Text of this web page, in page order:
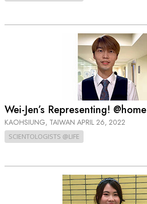
Wei-Jen’s Representing! @home
KAOHSIUNG, TAIWAN APRIL 26, 2022
SCIENTOLOGISTS @LIFE